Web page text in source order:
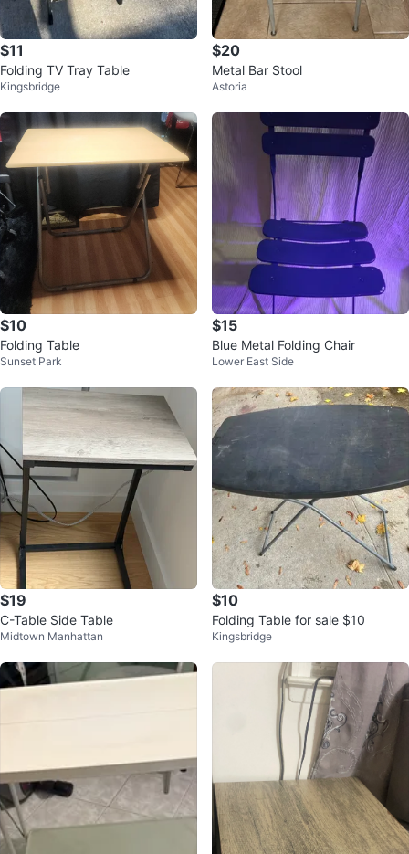
$11
Folding TV Tray Table
Kingsbridge
$20
Metal Bar Stool
Astoria
$10
Folding Table
Sunset Park
$15
Blue Metal Folding Chair
Lower East Side
$19
C-Table Side Table
Midtown Manhattan
$10
Folding Table for sale $10
Kingsbridge